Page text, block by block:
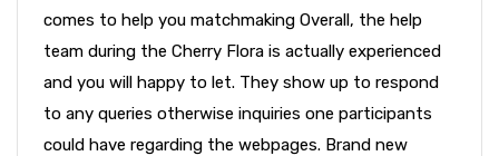
comes to help you matchmaking Overall, the help
team during the Cherry Flora is actually experienced
and you will happy to let. They show up to respond
to any queries otherwise inquiries one participants
could have regarding the webpages. Brand new